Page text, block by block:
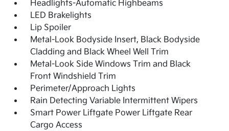
Headlights-Automatic Highbeams
LED Brakelights
Lip Spoiler
Metal-Look Bodyside Insert, Black Bodyside
Cladding and Black Wheel Well Trim
Metal-Look Side Windows Trim and Black
Front Windshield Trim
Perimeter/Approach Lights
Rain Detecting Variable Intermittent Wipers
Smart Power Liftgate Power Liftgate Rear
Cargo Access